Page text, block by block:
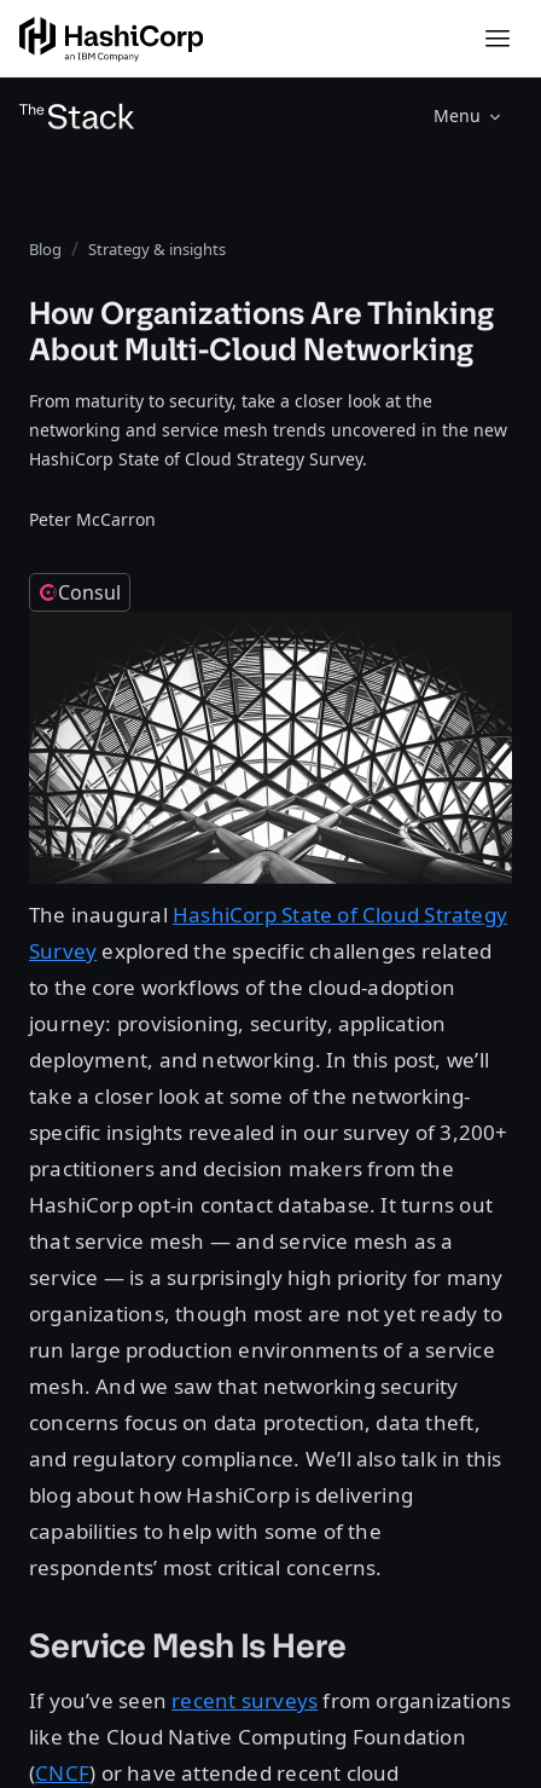
Menu
Blog Strategy & insights
How Organizations Are Thinking
About Multi-Cloud Networking
From maturity to security, take a closer look at the
networking and service mesh trends uncovered in the new
HashiCorp State of Cloud Strategy Survey.
Peter McCarron
Consul
The inaugural HashiCorp State of Cloud Strategy
Survey explored the specific challenges related
to the core workflows of the cloud-adoption
journey: provisioning, security, application
deployment, and networking. In this post, we’ll
take a closer look at some of the networking-
specific insights revealed in our survey of 3,200+
practitioners and decision makers from the
HashiCorp opt-in contact database. It turns out
that service mesh — and service mesh as a
service — is a surprisingly high priority for many
organizations, though most are not yet ready to
run large production environments of a service
mesh. And we saw that networking security
concerns focus on data protection, data theft,
and regulatory compliance. We’ll also talk in this
blog about how HashiCorp is delivering
capabilities to help with some of the
respondents’ most critical concerns.
Service Mesh Is Here
If you’ve seen recent surveysfrom organizations
like the Cloud Native Computing Foundation
(CNCF) or have attended recent cloud